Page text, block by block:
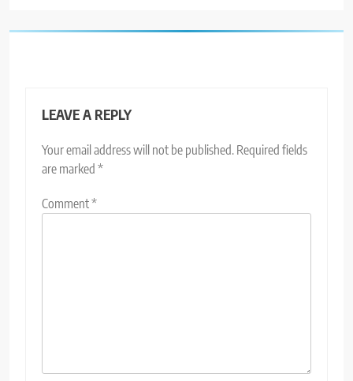
LEAVE A REPLY
Your email address will not be published. Required fields
are marked *
Comment*